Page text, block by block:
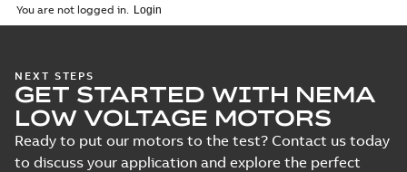
Manual
Test
report
(6)
3GJM083340-_SK,
400VY, 50Hz,
0.37kW
Summary:No
summary available
Test report -English -
2024-04-10-0,15 MB
PDF
You are not logged in.
NEXT STEPS
GET STARTED WITH NEMA
LOW VOLTAGE MOTORS
Ready to put our motors to the test? Contact us today
to discuss your application and explore the perfect